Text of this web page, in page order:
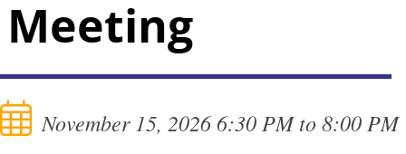
Meeting
November 15, 2026 6:30 PM to 8:00 PM